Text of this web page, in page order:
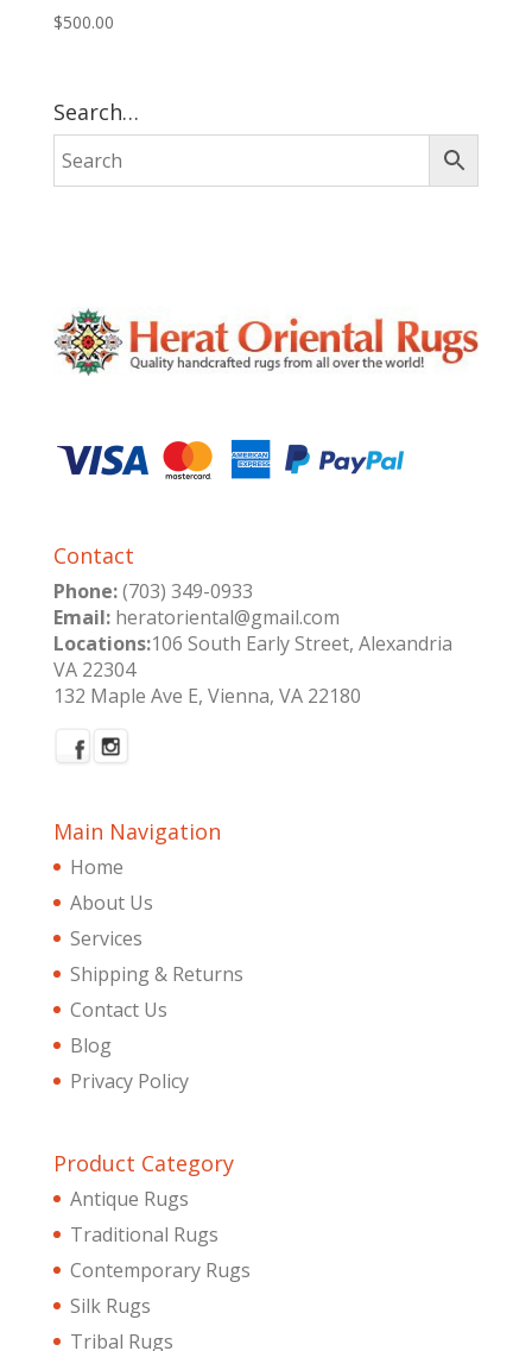
$500.00
Search…
Contact
Phone:(703) 349-0933
Email:heratoriental@gmail.com
Locations:106 South Early Street, Alexandria
VA 22304
132 Maple Ave E, Vienna, VA 22180
Main Navigation
Home
About Us
Services
Shipping & Returns
Contact Us
Blog
Privacy Policy
Product Category
Antique Rugs
Traditional Rugs
Contemporary Rugs
Silk Rugs
Tribal Rugs